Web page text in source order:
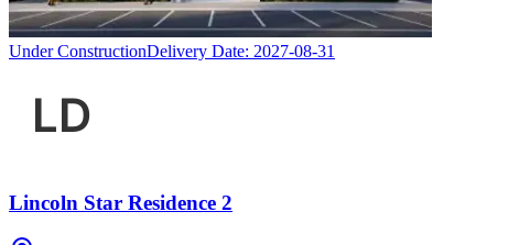
Under ConstructionDelivery Date: 2027-08-31
Lincoln Star Residence 2